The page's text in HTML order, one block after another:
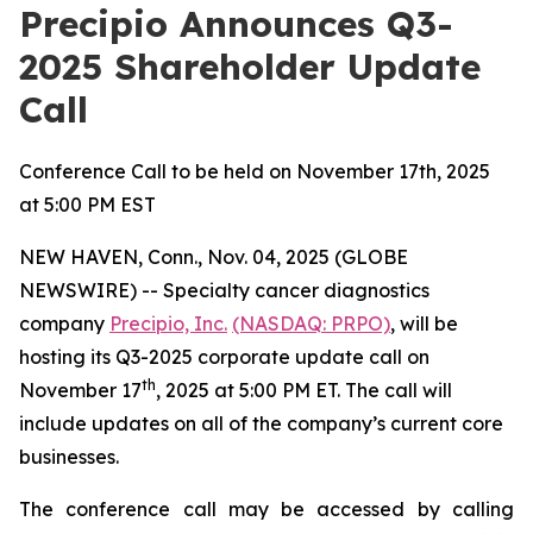
Precipio Announces Q3-
2025 Shareholder Update
Call
Conference Call to be held on November 17th, 2025
at 5:00 PM EST
NEW HAVEN, Conn., Nov. 04, 2025 (GLOBE
NEWSWIRE) -- Specialty cancer diagnostics
company Precipio, Inc. (NASDAQ: PRPO), will be
hosting its Q3-2025 corporate update call on
November 17th, 2025 at 5:00 PM ET. The call will
include updates on all of the company’s current core
businesses.
The conference call may be accessed by calling